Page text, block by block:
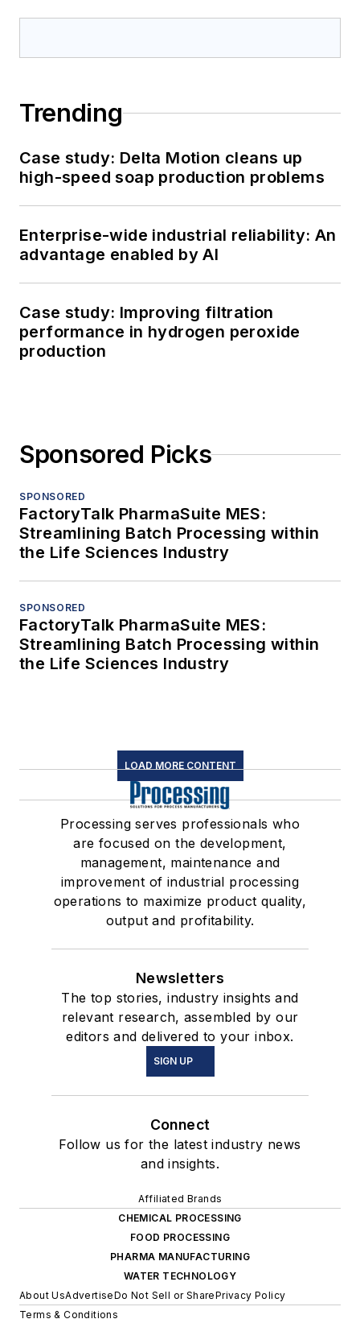
Trending
Case study: Delta Motion cleans up
high-speed soap production problems
Enterprise-wide industrial reliability: An
advantage enabled by AI
Case study: Improving filtration
performance in hydrogen peroxide
production
Sponsored Picks
SPONSORED
FactoryTalk PharmaSuite MES:
Streamlining Batch Processing within
the Life Sciences Industry
SPONSORED
FactoryTalk PharmaSuite MES:
Streamlining Batch Processing within
the Life Sciences Industry
LOAD MORE CONTENT
Processing serves professionals who
are focused on the development,
management, maintenance and
improvement of industrial processing
operations to maximize product quality,
output and profitability.
Newsletters
The top stories, industry insights and
relevant research, assembled by our
editors and delivered to your inbox.
SIGN UP
Connect
Follow us for the latest industry news
and insights.
Affiliated Brands
CHEMICAL PROCESSING
FOOD PROCESSING
PHARMA MANUFACTURING
WATER TECHNOLOGY
About UsAdvertiseDo Not Sell or SharePrivacy Policy
Terms & Conditions